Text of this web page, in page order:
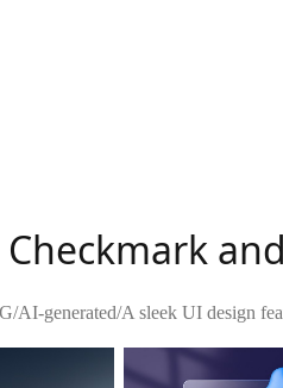
/AI-generated/A sleek UI design